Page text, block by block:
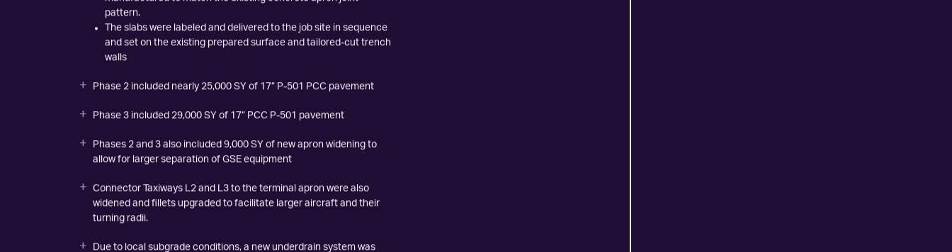
144 precast concrete panels were custom designed and
manufactured to match the existing concrete apron joint
pattern.
The slabs were labeled and delivered to the job site in sequence
walls
Phase 2 included nearly 25,000 SY of 17” P-501 PCC pavement
Phase 3 included 29,000 SY of 17” PCC P-501 pavement
Phases 2 and 3 also included 9,000 SY of new apron widening to
allow for larger separation of GSE equipment
Connector Taxiways L2 and L3 to the terminal apron were also
widened and fillets upgraded to facilitate larger aircraft and their
turning radii.